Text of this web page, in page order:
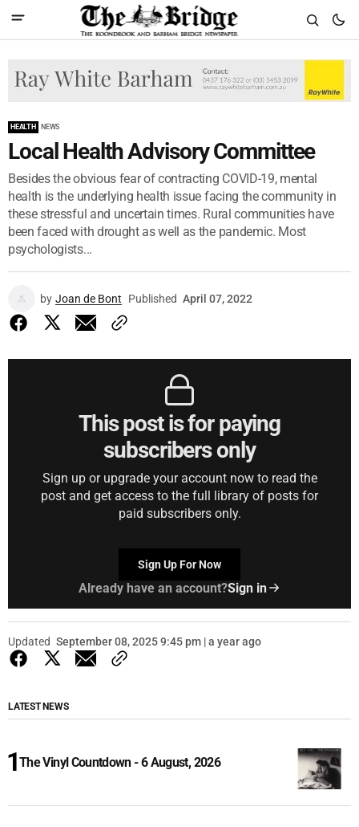
HEALTH NEWS
Local Health Advisory Committee
Besides the obvious fear of contracting COVID-19, mental
health is the underlying health issue facing the community in
these stressful and uncertain times. Rural communities have
been faced with drought as well as the pandemic. Most
psychologists...
by Joan de Bont Published April 07, 2022
This post is for paying
subscribers only
Sign up or upgrade your account now to read the
post and get access to the full library of posts for
paid subscribers only.
Sign Up For Now
Already have an account?Sign in
Updated September 08, 2025 9:45 pm | a year ago
LATEST NEWS
The Vinyl Countdown - 6 August, 2026